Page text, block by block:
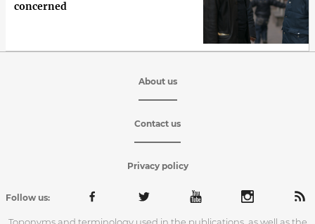
concerned
About us
Contact us
Privacy policy
Follow us:
Toponyms and terminology used in the publications, as well as the